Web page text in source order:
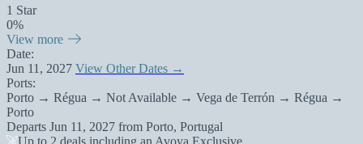
1 Star
0%
View more
Date:
Jun 11, 2027 View Other Dates →
Ports:
Porto → Régua → Not Available → Vega de Terrón → Régua →
Porto
Departs Jun 11, 2027 from Porto, Portugal
Up to 2 deals including an Avoya Exclusive